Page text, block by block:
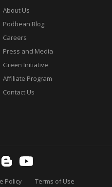
About Us
Podbean Blog
Careers
Press and Media
Green Initiative
Affiliate Program
Contact Us
Policy Terms of Use